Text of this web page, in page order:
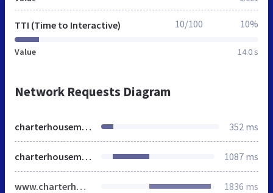
TTI (Time to Interactive)
Value 14.0 s
10/100 10%
Network Requests Diagram
charterhouseme.ae 352 ms
charterhouseme.ae 1087 ms
www.charterhouseme.ae 1836 ms